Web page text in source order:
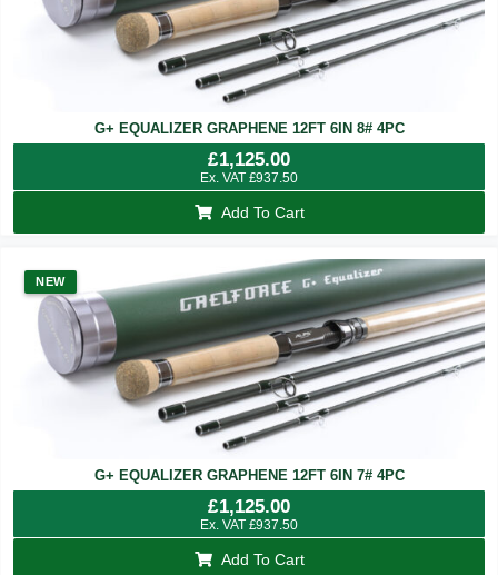
G+ EQUALIZER GRAPHENE 12FT 6IN 8# 4PC
£1,125.00
Ex. VAT £937.50
Add To Cart
NEW
G+ EQUALIZER GRAPHENE 12FT 6IN 7# 4PC
£1,125.00
Ex. VAT £937.50
Add To Cart